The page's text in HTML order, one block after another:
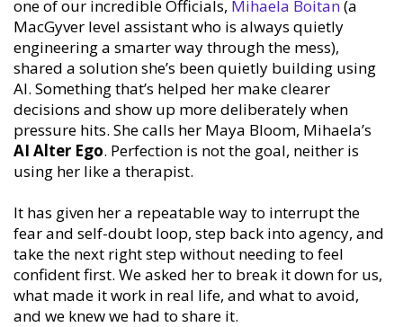
one of our incredible Officials, Mihaela Boitan(a
MacGyver level assistant who is always quietly
engineering a smarter way through the mess),
shared a solution she’s been quietly building using
AI. Something that’s helped her make clearer
decisions and show up more deliberately when
pressure hits. She calls her Maya Bloom, Mihaela’s
AI Alter Ego. Perfection is not the goal, neither is
using her like a therapist.
It has given her a repeatable way to interrupt the
fear and self-doubt loop, step back into agency, and
take the next right step without needing to feel
confident first. We asked her to break it down for us,
what made it work in real life, and what to avoid,
and we knew we had to share it.